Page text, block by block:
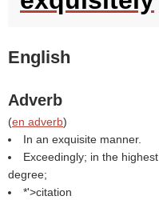
English
Adverb
(en adverb)
In an exquisite manner.
Exceedingly; in the highest
degree;
*'>citation